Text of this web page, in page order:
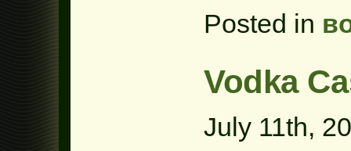
Posted in
Vodka
July 11th,